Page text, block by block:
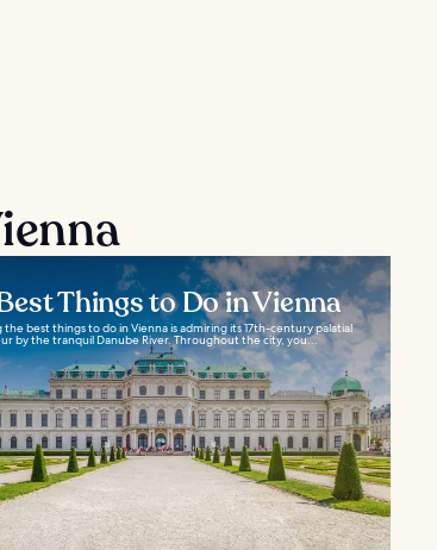
Things to Do in Vienna
the best things to do in Vienna is admiring its 17th-century palatial
by the tranquil Danube River. Throughout the city, you...